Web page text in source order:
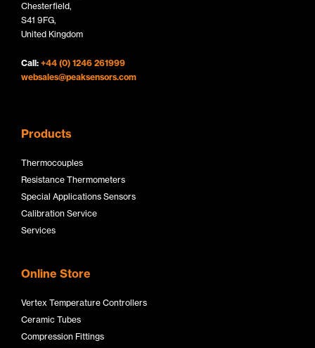
g
o
Chesterfield,
S41 9FG,
United Kingdom
Call: +44 (0) 1246 261999
websales@peaksensors.com
Products
Thermocouples
Resistance Thermometers
Special Applications Sensors
Calibration Service
Services
Online Store
Vertex Temperature Controllers
Ceramic Tubes
Compression Fittings